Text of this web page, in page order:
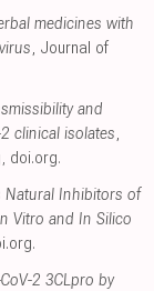
medicines with
, Journal of
and
clinical isolates,
, doi.org.
Natural Inhibitors of
Vitro and In Silico
.
2 3CLpro by